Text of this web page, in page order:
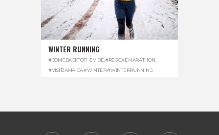
WINTER RUNNING
#COMEBACKTOTHEVIBE #REGGAEMARATHON
#VISITJAMAICA,#WINTER,#WINTERRUNNING